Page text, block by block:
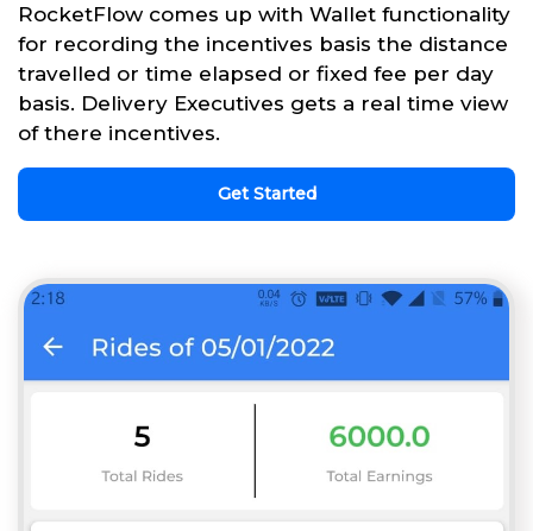
RocketFlow comes up with Wallet functionality
for recording the incentives basis the distance
travelled or time elapsed or fixed fee per day
basis. Delivery Executives gets a real time view
of there incentives.
Get Started